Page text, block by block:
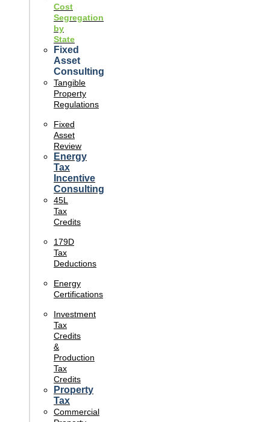
Cost
Segregation
by
State
Fixed
Asset
Consulting
Tangible
Property
Regulations
Fixed
Asset
Review
Energy
Tax
Incentive
Consulting
45L
Tax
Credits
179D
Tax
Deductions
Energy
Certifications
Investment
Tax
Credits
&
Production
Tax
Credits
Property
Tax
Commercial